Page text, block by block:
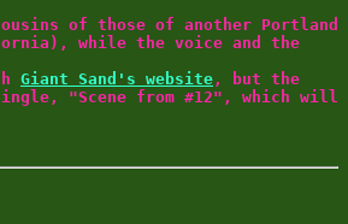
of those of another Portland
while the voice and the
Giant Sand's website , but the
"Scene from #12", which will